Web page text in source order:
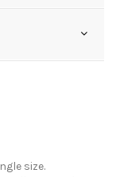
size.